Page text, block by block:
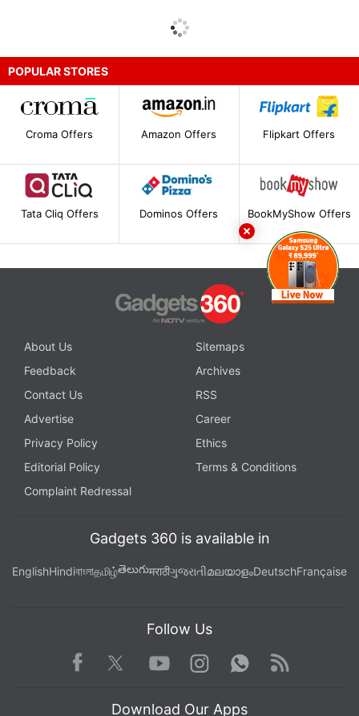
POPULAR STORES
Croma Offers Amazon Offers Flipkart Offers
Tata Cliq Offers Dominos Offers BookMyShow Offers
About Us
Sitemaps
Feedback
Archives
Contact Us
RSS
Advertise
Career
Privacy Policy
Ethics
Editorial Policy
Terms & Conditions
Complaint Redressal
Gadgets 360 is available in
EnglishHindiবাংলাதமிழ்తెలుగుमराठीગુજરાતીമലയാളംDeutschFrançaise
Follow Us
Facebook TwitterYoutube
Instagram WhatsApp
Rss
Download Our Apps